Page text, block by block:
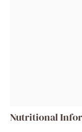
Nutritional